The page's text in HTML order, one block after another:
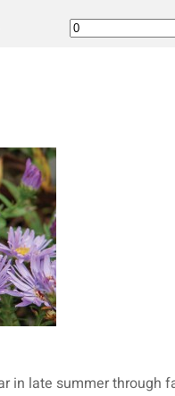
in late summer through